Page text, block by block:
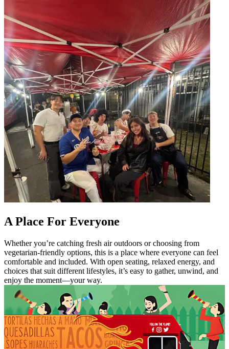
A Place For Everyone
Whether you’re catching fresh air outdoors or choosing from
vegetarian-friendly options, this is a place where everyone can feel
comfortable and included. With open seating, relaxed energy, and
choices that suit different lifestyles, it’s easy to gather, unwind, and
enjoy the moment—your way.